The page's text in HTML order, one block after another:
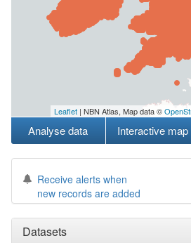
Leaflet | NBN Atlas, Map data ©
Analyse data Interactive map
Receive alerts when
new records are added
Datasets